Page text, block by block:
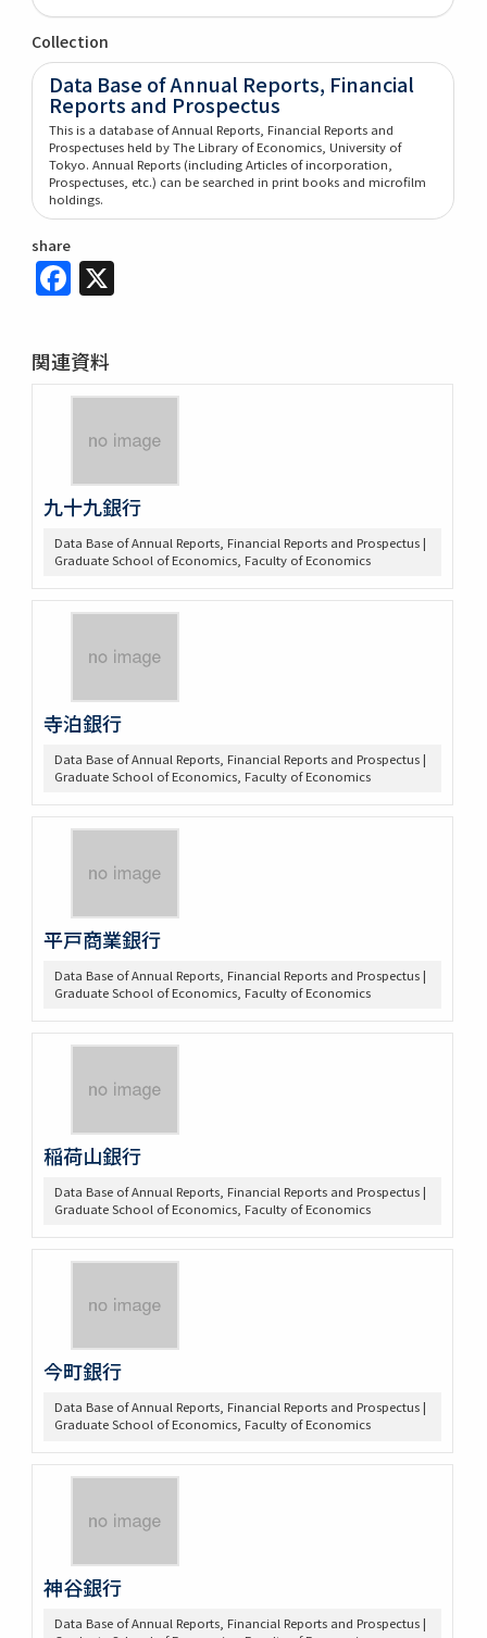
Collection
Data Base of Annual Reports, Financial
Reports and Prospectus
This is a database of Annual Reports, Financial Reports and
Prospectuses held by The Library of Economics, University of
Tokyo. Annual Reports (including Articles of incorporation,
Prospectuses, etc.) can be searched in print books and microfilm
holdings.
share
Facebook
関連資料
九十九銀行
Data Base of Annual Reports, Financial Reports and Prospectus |
Graduate School of Economics, Faculty of Economics
寺泊銀行
Data Base of Annual Reports, Financial Reports and Prospectus |
Graduate School of Economics, Faculty of Economics
平戸商業銀行
Data Base of Annual Reports, Financial Reports and Prospectus |
Graduate School of Economics, Faculty of Economics
稲荷山銀行
Data Base of Annual Reports, Financial Reports and Prospectus |
Graduate School of Economics, Faculty of Economics
今町銀行
Data Base of Annual Reports, Financial Reports and Prospectus |
Graduate School of Economics, Faculty of Economics
神谷銀行
Data Base of Annual Reports, Financial Reports and Prospectus |